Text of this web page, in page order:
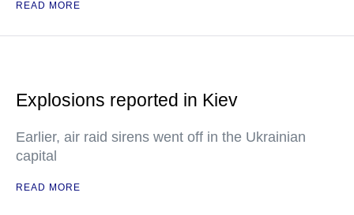
READ MORE
Explosions reported in Kiev
Earlier, air raid sirens went off in the Ukrainian
capital
READ MORE